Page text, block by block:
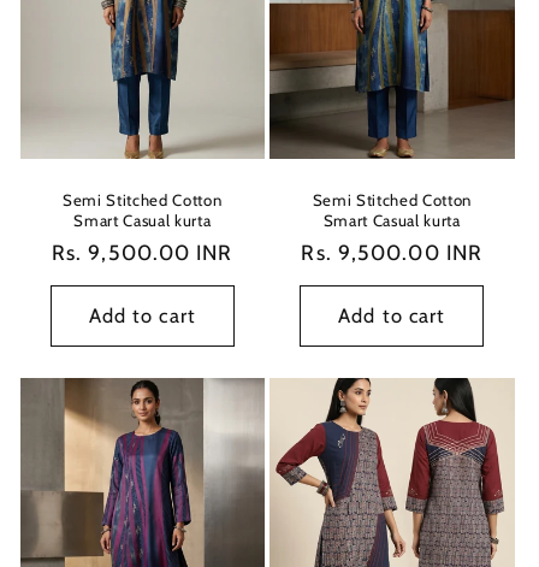
Semi Stitched Cotton
Smart Casual kurta
Regular
price
Rs. 9,500.00 INR
Add to cart
Semi Stitched Cotton
Smart Casual kurta
Regular
price
Rs. 9,500.00 INR
Add to cart